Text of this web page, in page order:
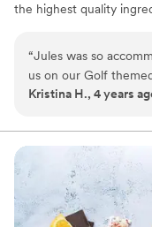
the highest quality
blessing for me and I
thank my customers
love they give through
“Jules was so
us on our Golf
cutest cupcakes and
JULES!”
Kristina H., 4 years